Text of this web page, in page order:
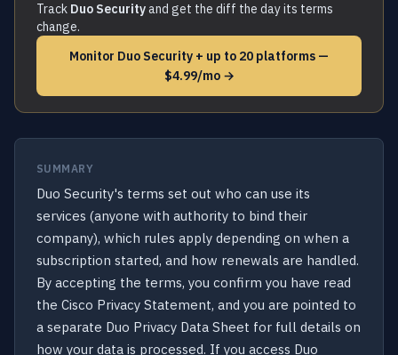
Track Duo Securityand get the diff the day its terms
change.
Monitor Duo Security + up to 20 platforms —
$4.99/mo →
SUMMARY
Duo Security's terms set out who can use its
services (anyone with authority to bind their
company), which rules apply depending on when a
subscription started, and how renewals are handled.
By accepting the terms, you confirm you have read
the Cisco Privacy Statement, and you are pointed to
a separate Duo Privacy Data Sheet for full details on
how your data is processed. If you access Duo